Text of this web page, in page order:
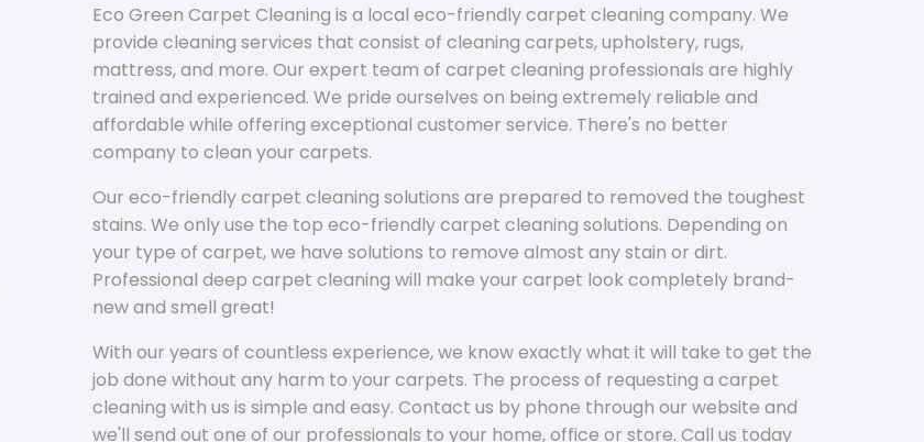
Eco Green Carpet Cleaning is a local eco-friendly carpet cleaning company. We
provide cleaning services that consist of cleaning carpets, upholstery, rugs,
mattress, and more. Our expert team of carpet cleaning professionals are highly
trained and experienced. We pride ourselves on being extremely reliable and
affordable while offering exceptional customer service. There's no better
company to clean your carpets.
Our eco-friendly carpet cleaning solutions are prepared to removed the toughest
stains. We only use the top eco-friendly carpet cleaning solutions. Depending on
your type of carpet, we have solutions to remove almost any stain or dirt.
Professional deep carpet cleaning will make your carpet look completely brand-
new and smell great!
With our years of countless experience, we know exactly what it will take to get the
job done without any harm to your carpets. The process of requesting a carpet
cleaning with us is simple and easy. Contact us by phone through our website and
we'll send out one of our professionals to your home, office or store. Call us today